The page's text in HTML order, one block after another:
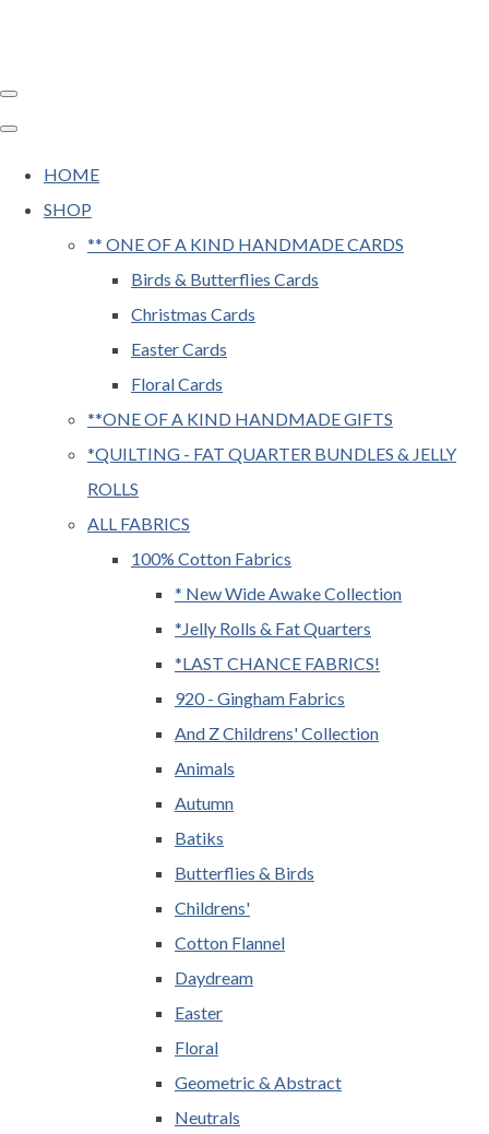
HOME
SHOP
** ONE OF A KIND HANDMADE CARDS
Birds & Butterflies Cards
Christmas Cards
Easter Cards
Floral Cards
**ONE OF A KIND HANDMADE GIFTS
*QUILTING - FAT QUARTER BUNDLES & JELLY
ROLLS
ALL FABRICS
100% Cotton Fabrics
* New Wide Awake Collection
*Jelly Rolls & Fat Quarters
*LAST CHANCE FABRICS!
920 - Gingham Fabrics
And Z Childrens' Collection
Animals
Autumn
Batiks
Butterflies & Birds
Childrens'
Cotton Flannel
Daydream
Easter
Floral
Geometric & Abstract
Neutrals